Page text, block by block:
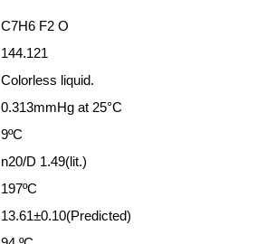
C7H6 F2 O
144.121
Colorless liquid.
0.313mmHg at 25°C
9ºC
n20/D 1.49(lit.)
197ºC
13.61±0.10(Predicted)